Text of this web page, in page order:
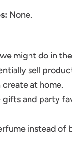
None.
might do in
sell
at home.
and party
instead of